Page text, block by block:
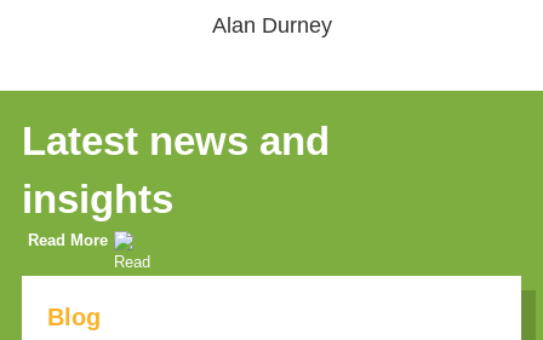
Alan Durney
Latest news and
insights
Read More
Blog